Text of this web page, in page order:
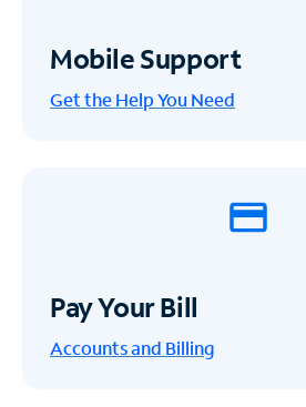
Mobile Support
Get the Help You Need
Pay Your Bill
Accounts and Billing